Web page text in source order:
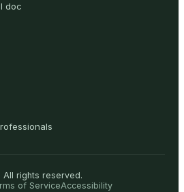
doc
All rights reserved.
of ServiceAccessibility